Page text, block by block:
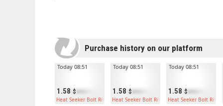
Purchase history on our platform
1.58
Today 08:51
Heat Seeker Bolt Rifle
1.58
Today 08:51
Heat Seeker Bolt Rifle
1.58
Today 08:51
Heat Seeker Bolt Rifle